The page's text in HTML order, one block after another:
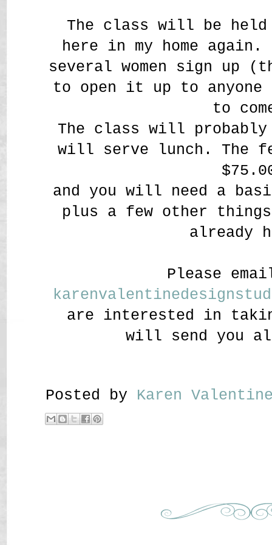
The class will be
here in my home
several women sign up
to open it up to anyone
to
The class will
will serve lunch. The
and you will need a
plus a few other
already
Please
are interested in
will send you
Posted by Karen